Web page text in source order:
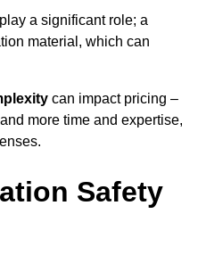
a significant role; a
material, which can
can impact pricing –
more time and expertise,
Safety